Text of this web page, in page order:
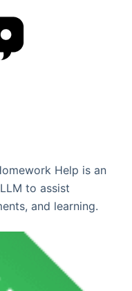
Help is an
to assist
and learning.